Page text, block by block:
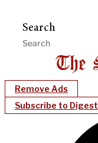
Search
Remove Ads
Subscribe to Digest